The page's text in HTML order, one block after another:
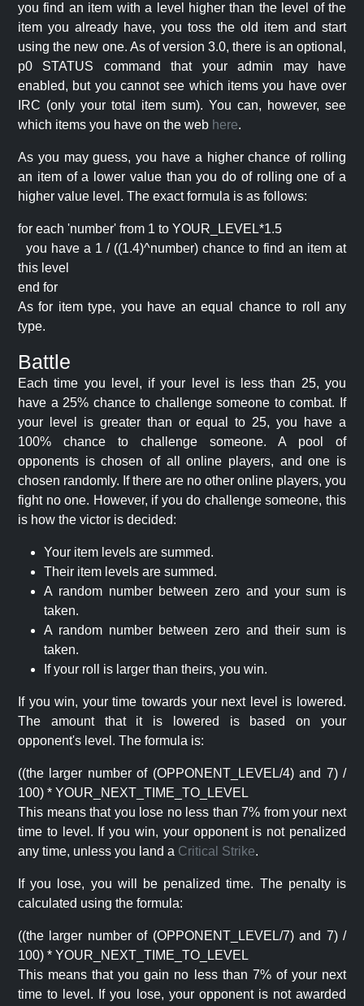
you find an item with a level higher than the level of the
item you already have, you toss the old item and start
using the new one. As of version 3.0, there is an optional,
p0 STATUS command that your admin may have
enabled, but you cannot see which items you have over
IRC (only your total item sum). You can, however, see
which items you have on the web here.
As you may guess, you have a higher chance of rolling
an item of a lower value than you do of rolling one of a
higher value level. The exact formula is as follows:
for each 'number' from 1 to YOUR_LEVEL*1.5
you have a 1 / ((1.4)^number) chance to find an item at
this level
end for
As for item type, you have an equal chance to roll any
type.
Battle
Each time you level, if your level is less than 25, you
have a 25% chance to challenge someone to combat. If
your level is greater than or equal to 25, you have a
100% chance to challenge someone. A pool of
opponents is chosen of all online players, and one is
chosen randomly. If there are no other online players, you
fight no one. However, if you do challenge someone, this
is how the victor is decided:
Your item levels are summed.
Their item levels are summed.
A random number between zero and your sum is
taken.
A random number between zero and their sum is
taken.
If your roll is larger than theirs, you win.
If you win, your time towards your next level is lowered.
The amount that it is lowered is based on your
opponent's level. The formula is:
((the larger number of (OPPONENT_LEVEL/4) and 7) /
100) * YOUR_NEXT_TIME_TO_LEVEL
This means that you lose no less than 7% from your next
time to level. If you win, your opponent is not penalized
any time, unless you land a Critical Strike.
If you lose, you will be penalized time. The penalty is
calculated using the formula:
((the larger number of (OPPONENT_LEVEL/7) and 7) /
100) * YOUR_NEXT_TIME_TO_LEVEL
This means that you gain no less than 7% of your next
time to level. If you lose, your opponent is not awarded